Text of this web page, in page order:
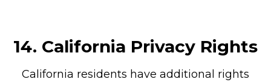
14. California Privacy Rights
California residents have additional rights